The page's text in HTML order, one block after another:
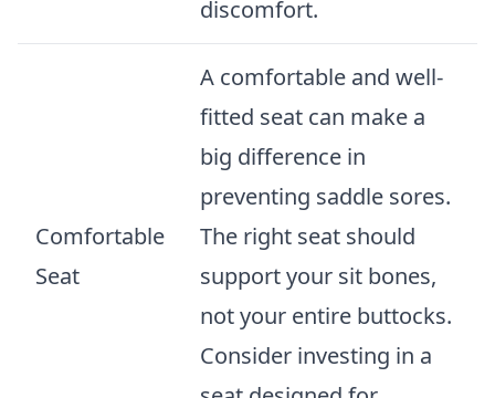
discomfort.
Comfortable
Seat
A comfortable and well-
fitted seat can make a
big difference in
preventing saddle sores.
The right seat should
support your sit bones,
not your entire buttocks.
Consider investing in a